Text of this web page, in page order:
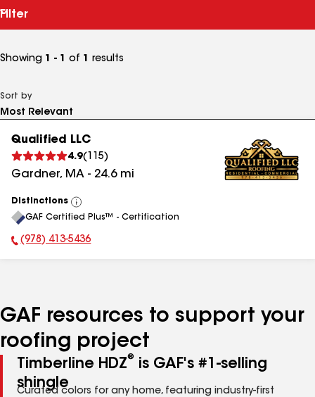
Filter
Showing 1 - 1 of 1 results
Sort by
Qualified LLC
4.9( 115)
Gardner, MA - 24.6mi
Distinctions
View
All
GAF Certified Plus™ - Certification
Phone Number:
(978) 413-5436
GAF resources to support your
roofing project
Timberline HDZ®
is GAF's #1-selling
shingle
Curated colors for any home, featuring industry-first